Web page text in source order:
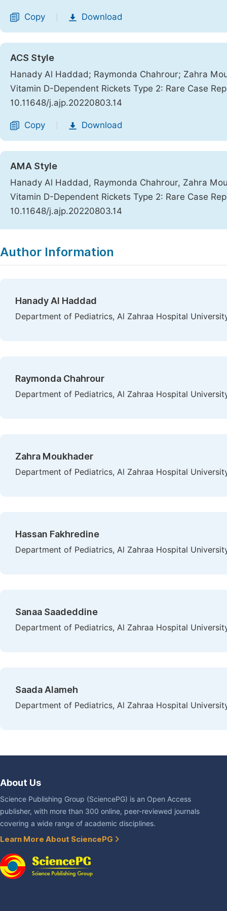
Copy Download
ACS Style
Hanady Al Haddad; Raymonda Chahrour; Zahra
Vitamin D-Dependent Rickets Type 2: Rare Case
10.11648/j.ajp.20220803.14
Copy Download
AMA Style
Hanady Al Haddad, Raymonda Chahrour, Zahra
Vitamin D-Dependent Rickets Type 2: Rare Case
10.11648/j.ajp.20220803.14
Author Information
Hanady Al Haddad
Department of Pediatrics, Al Zahraa Hospital
Raymonda Chahrour
Department of Pediatrics, Al Zahraa Hospital
Zahra Moukhader
Department of Pediatrics, Al Zahraa Hospital
Hassan Fakhredine
Department of Pediatrics, Al Zahraa Hospital
Sanaa Saadeddine
Department of Pediatrics, Al Zahraa Hospital
Saada Alameh
Department of Pediatrics, Al Zahraa Hospital
About Us
Science Publishing Group (SciencePG) is an Open Access
publisher, with more than 300 online, peer-reviewed journals
covering a wide range of academic disciplines.
Learn More About SciencePG